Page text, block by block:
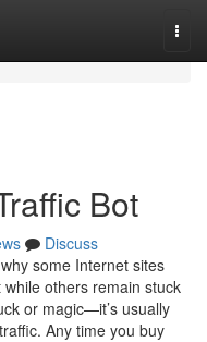
Bot
Discuss
some Internet sites
others remain stuck
or magic—it’s usually
Any time you buy